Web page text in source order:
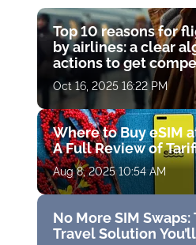
Top 10 reasons for
by airlines: a clear
actions to get
Oct 16, 2025 16:22 PM
Where to Buy eSIM
A Full Review of
Aug 8, 2025 10:54 AM
No More SIM Swaps:
Travel Solution